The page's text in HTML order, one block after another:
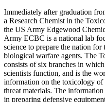
Immediately after graduation
a Research Chemist in the
the US Army Edgewood
Army ECBC is a national lab
science to prepare the nation
biological warfare agents. The
consists of six branches in
scientists function, and is the
information on the toxicology of
threat materials. The
in preparing defensive